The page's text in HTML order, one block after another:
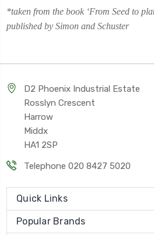
*taken from the book ‘From Seed to
published by Simon and Schuster
D2 Phoenix Industrial Estate
Rosslyn Crescent
Harrow
Middx
HA1 2SP
Telephone 020 8427 5020
Quick Links
Popular Brands